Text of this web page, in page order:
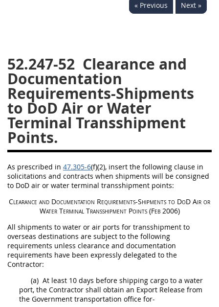
« Previous Next »
52.247-52 Clearance and
Documentation
Requirements-Shipments
to DoD Air or Water
Terminal Transshipment
Points.
As prescribed in 47.305-6(f)(2), insert the following clause in
solicitations and contracts when shipments will be consigned
to DoD air or water terminal transshipment points:
Clearance and Documentation Requirements-Shipments to DoD Air or
Water Terminal Transshipment Points (Feb 2006)
All shipments to water or air ports for transshipment to
overseas destinations are subject to the following
requirements unless clearance and documentation
requirements have been expressly delegated to the
Contractor:
(a) At least 10 days before shipping cargo to a water
port, the Contractor shall obtain an Export Release from
the Government transportation office for-
36
37 38
41
42 43 44
46
47 48 49
50
51
52 53
Chapter 99 (CAS)
Style Formatter